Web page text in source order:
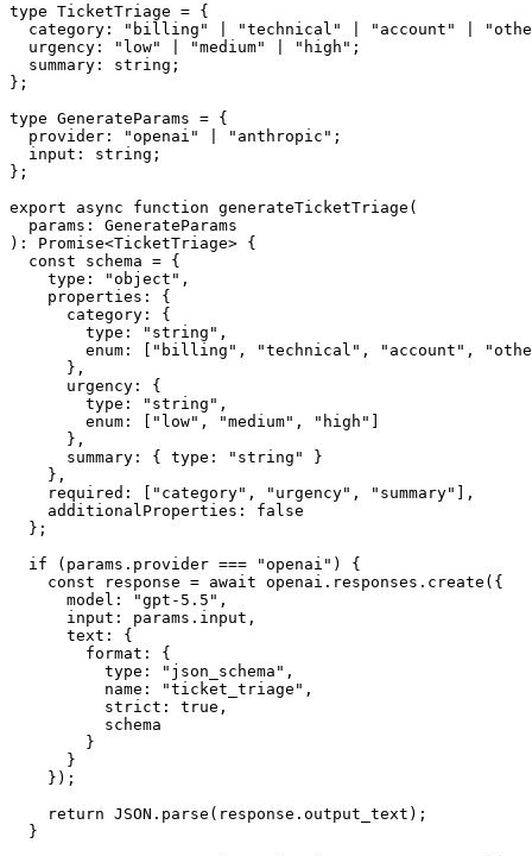
type TicketTriage = {
category: "billing" | "technical" | "account" |
  urgency: "low" | "medium" | "high";
  summary: string;
};
type GenerateParams = {
  provider: "openai" | "anthropic";
  input: string;
};
export async function generateTicketTriage(
  params: GenerateParams
): Promise<TicketTriage> {
  const schema = {
    type: "object",
    properties: {
      category: {
        type: "string",
enum: ["billing", "technical", "account",
      },
      urgency: {
        type: "string",
        enum: ["low", "medium", "high"]
      },
      summary: { type: "string" }
    },
    required: ["category", "urgency", "summary"],
    additionalProperties: false
  };
  if (params.provider === "openai") {
    const response = await openai.responses.create({
      model: "gpt-5.5",
      input: params.input,
      text: {
        format: {
          type: "json_schema",
          name: "ticket_triage",
          strict: true,
          schema
        }
      }
    });
    return JSON.parse(response.output_text);
  }